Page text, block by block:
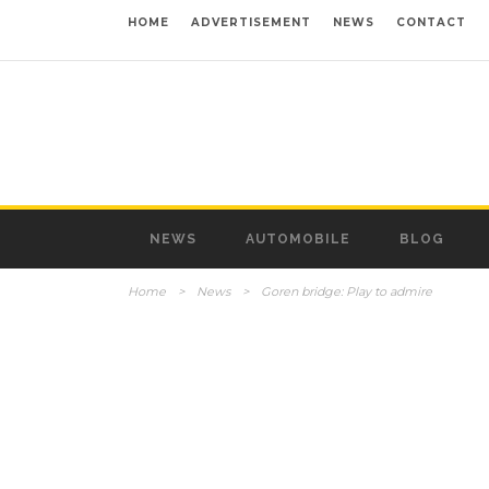
HOME ADVERTISEMENT NEWS CONTACT
NEWS AUTOMOBILE BLOG
Home > News > Goren bridge: Play to admire